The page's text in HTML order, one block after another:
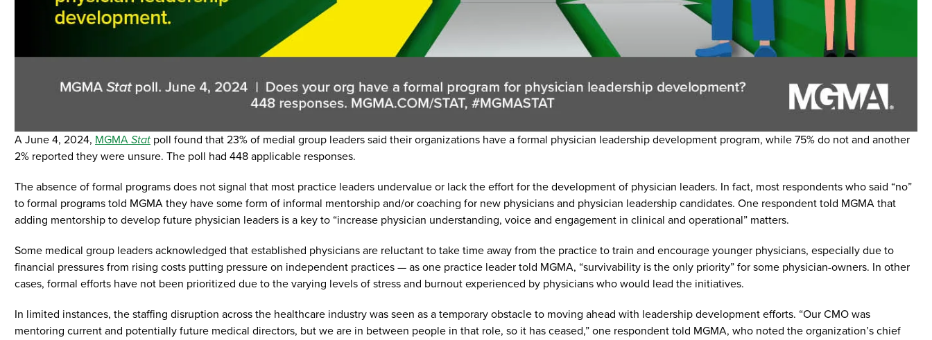
A June 4, 2024, MGMA Stat poll found that 23% of medial group leaders said their organizations have a formal physician leadership development program, while 75% do not and another
2% reported they were unsure. The poll had 448 applicable responses.
The absence of formal programs does not signal that most practice leaders undervalue or lack the effort for the development of physician leaders. In fact, most respondents who said “no”
to formal programs told MGMA they have some form of informal mentorship and/or coaching for new physicians and physician leadership candidates. One respondent told MGMA that
adding mentorship to develop future physician leaders is a key to “increase physician understanding, voice and engagement in clinical and operational” matters.
Some medical group leaders acknowledged that established physicians are reluctant to take time away from the practice to train and encourage younger physicians, especially due to
financial pressures from rising costs putting pressure on independent practices — as one practice leader told MGMA, “survivability is the only priority” for some physician-owners. In other
cases, formal efforts have not been prioritized due to the varying levels of stress and burnout experienced by physicians who would lead the initiatives.
In limited instances, the staffing disruption across the healthcare industry was seen as a temporary obstacle to moving ahead with leadership development efforts. “Our CMO was
mentoring current and potentially future medical directors, but we are in between people in that role, so it has ceased,” one respondent told MGMA, who noted the organization’s chief